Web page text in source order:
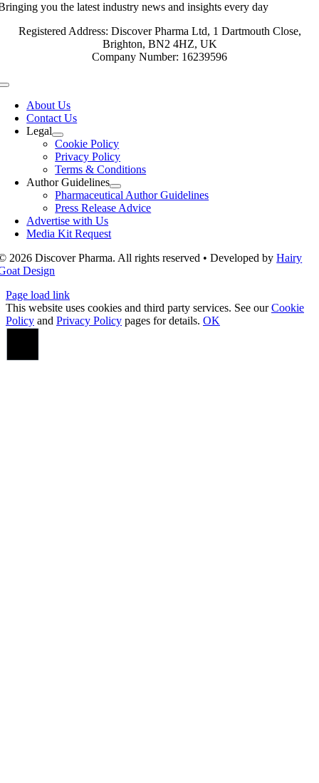
you the latest industry news and insights every day
Registered Address: Discover Pharma Ltd, 1 Dartmouth Close,
Brighton, BN2 4HZ, UK
Company Number: 16239596
Toggle
NavigationAbout Us
Contact Us
Legal
Cookie Policy
Privacy Policy
Terms & Conditions
Author Guidelines
Pharmaceutical Author Guidelines
Press Release Advice
Advertise with Us
Media Kit Request
2026 Discover Pharma. All rights reserved • Developed byHairy
Design
Page load link
This website uses cookies and third party services. See ourCookie
Policy and Privacy Policy pages for details. OK
Go
Top